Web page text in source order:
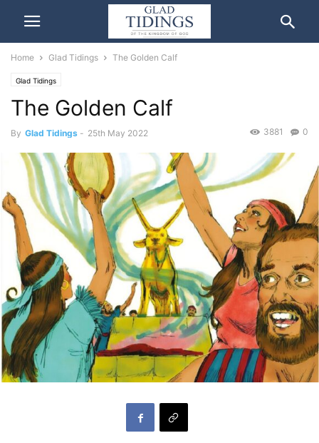
Home Glad Tidings The Golden Calf
Glad Tidings
The Golden Calf
By Glad Tidings - 25th May 2022 0
3881